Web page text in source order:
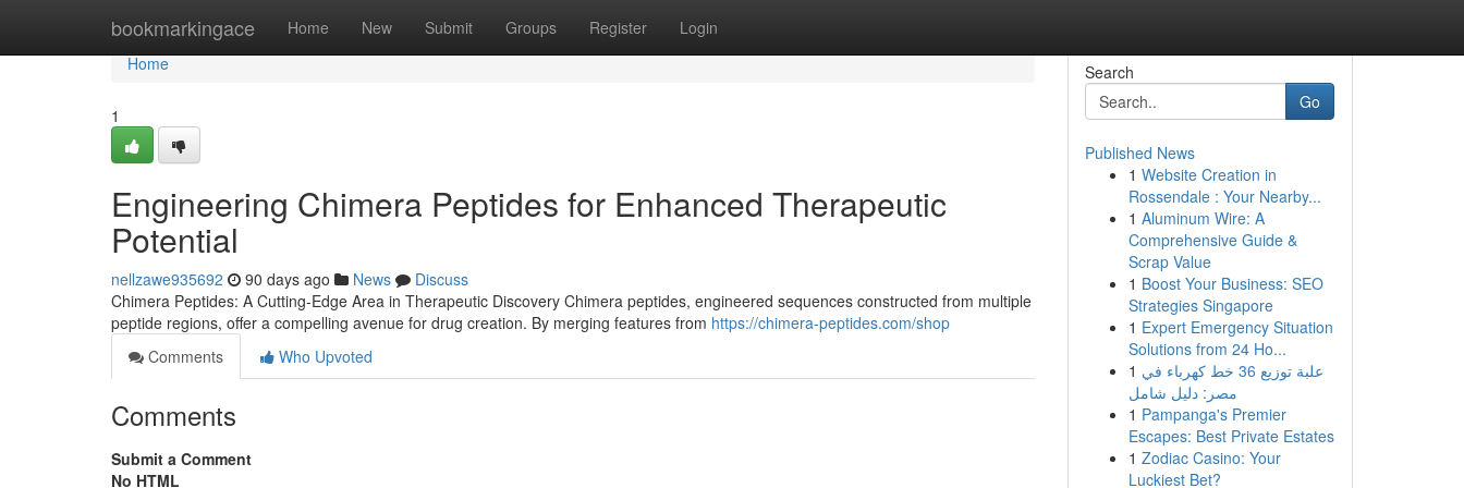
bookmarkingace Home New Submit Groups Register Login
Home
Home
1
Engineering Chimera Peptides for Enhanced Therapeutic
Potential
nellzawe935692 90 days ago News
Discuss
Chimera Peptides: A Cutting-Edge Area in Therapeutic Discovery Chimera peptides, engineered sequences constructed from multiple
peptide regions, offer a compelling avenue for drug creation. By merging features from https://chimera-peptides.com/shop
Comments
Who Upvoted
Comments
Submit a Comment
No HTML
Search
Go
Published News
1 Website Creation in
Rossendale : Your Nearby...
1 Aluminum Wire: A
Comprehensive Guide &
Scrap Value
1 Boost Your Business: SEO
Strategies Singapore
1 Expert Emergency Situation
Solutions from 24 Ho...
1 علبة توزيع 36 خط كهرباء في
مصر: دليل شامل
1 Pampanga's Premier
Escapes: Best Private Estates
1 Zodiac Casino: Your
Luckiest Bet?